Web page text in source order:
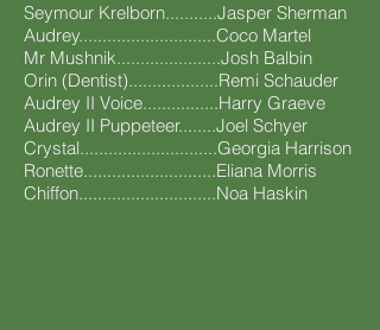
Seymour Krelborn...........Jasper Sherman
Audrey.............................Coco Martel
Mr Mushnik......................Josh Balbin
Orin (Dentist)...................Remi Schauder
Audrey II Voice................Harry Graeve
Audrey II Puppeteer........Joel Schyer
Crystal.............................Georgia Harrison
Ronette............................Eliana Morris
Chiffon.............................Noa Haskin